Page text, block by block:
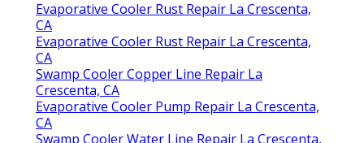
Evaporative Cooler Rust Repair La Crescenta,
CA
Evaporative Cooler Rust Repair La Crescenta,
CA
Swamp Cooler Copper Line Repair La
Crescenta, CA
Evaporative Cooler Pump Repair La Crescenta,
CA
Swamp Cooler Water Line Repair La Crescenta,